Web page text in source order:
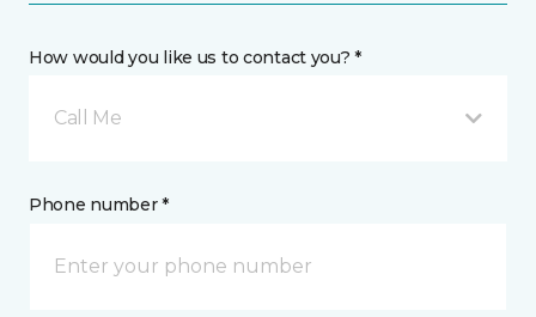
How would you like us to contact you? *
Call Me
Phone number *